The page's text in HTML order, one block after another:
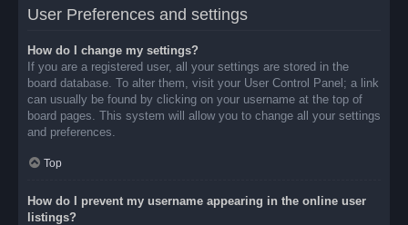
User Preferences and settings
How do I change my settings?
If you are a registered user, all your settings are stored in the
board database. To alter them, visit your User Control Panel; a link
can usually be found by clicking on your username at the top of
board pages. This system will allow you to change all your settings
and preferences.
Top
How do I prevent my username appearing in the online user
listings?